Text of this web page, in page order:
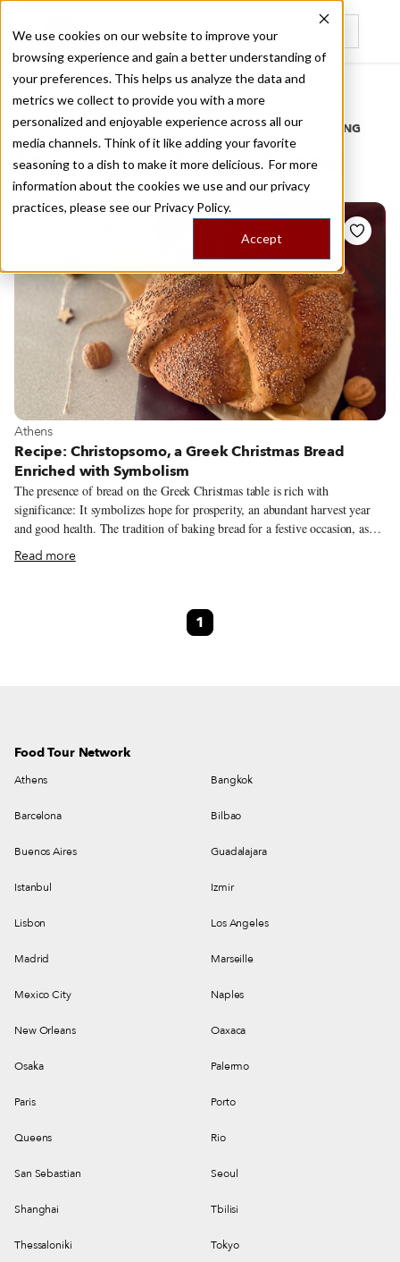
We use cookies on our website to improve your
browsing experience and gain a better understanding of
your preferences. This helps us analyze the data and
metrics we collect to provide you with a more
personalized and enjoyable experience across all our
media channels. Think of it like adding your favorite
seasoning to a dish to make it more delicious. For more
information about the cookies we use and our privacy
practices, please see our Privacy Policy.
Accept
Recently viewed
Home
/
Stories by Tags
DAILY DISPATCHES FROM THE FRONTLINES OF LOCAL EATING
Stories forchrist s bread
View more about Athens
Athens
Recipe: Christopsomo, a Greek Christmas Bread
Enriched with Symbolism
The presence of bread on the Greek Christmas table is rich with
significance: It symbolizes hope for prosperity, an abundant harvest year
and good health. The tradition of baking bread for a festive occasion, as
well as its many symbolic meanings, can be traced back to ancient times,
when many great Mediterranean civilizations associated the cycle of human
coming to occupy an important place in Christianity. Christopsomo
(Christ’s Bread) is a type of traditional Christmas bread prepared all across
Read more
1
Food Tour Network
Athens Bangkok
Barcelona Bilbao
Buenos Aires Guadalajara
Istanbul Izmir
Lisbon Los Angeles
Madrid Marseille
Mexico City Naples
New Orleans Oaxaca
Osaka Palermo
Paris Porto
Queens Rio
San Sebastian Seoul
Shanghai Tbilisi
Thessaloniki Tokyo